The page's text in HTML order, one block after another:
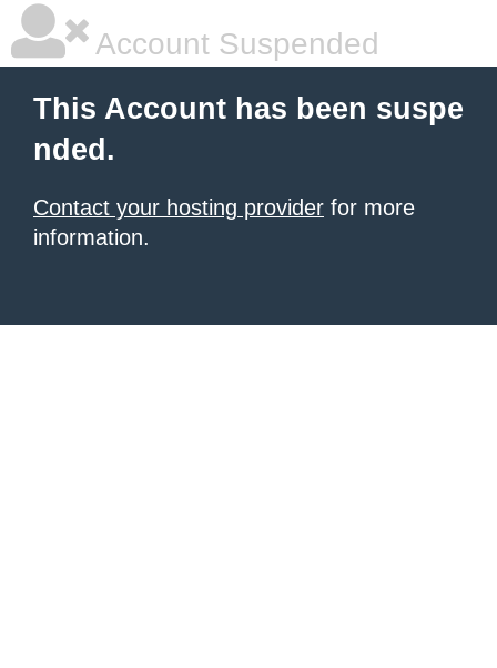
Account Suspended
This Account has been suspe
nded.
Contact your hosting provider for more
information.